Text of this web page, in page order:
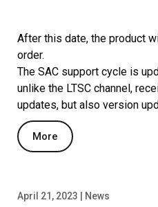
After this date, the product
order.
The SAC support cycle is
unlike the LTSC channel,
updates, but also version
More
April 21, 2023 | News